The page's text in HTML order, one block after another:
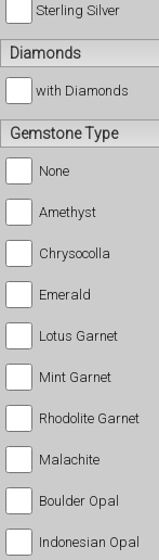
Sterling Silver
Diamonds
with Diamonds
Gemstone Type
None
Amethyst
Chrysocolla
Emerald
Lotus Garnet
Mint Garnet
Rhodolite Garnet
Malachite
Boulder Opal
Indonesian Opal